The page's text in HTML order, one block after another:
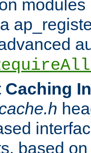
Caching
based